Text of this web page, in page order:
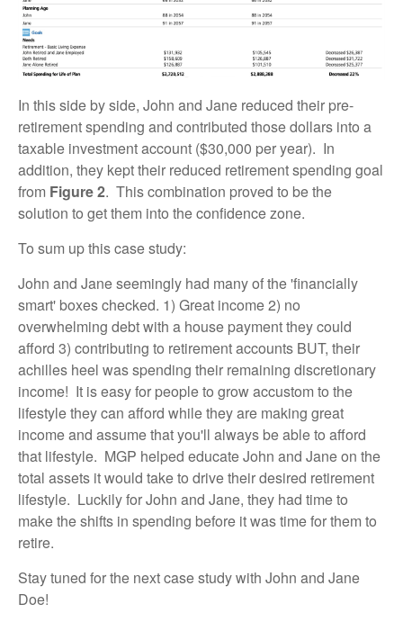
In this side by side, John and Jane reduced their pre-
retirement spending and contributed those dollars into a
taxable investment account ($30,000 per year). In
addition, they kept their reduced retirement spending goal
from Figure 2. This combination proved to be the
solution to get them into the confidence zone.
To sum up this case study:
John and Jane seemingly had many of the 'financially
smart' boxes checked. 1) Great income 2) no
overwhelming debt with a house payment they could
afford 3) contributing to retirement accounts BUT, their
achilles heel was spending their remaining discretionary
income! It is easy for people to grow accustom to the
lifestyle they can afford while they are making great
income and assume that you'll always be able to afford
that lifestyle. MGP helped educate John and Jane on the
total assets it would take to drive their desired retirement
lifestyle. Luckily for John and Jane, they had time to
make the shifts in spending before it was time for them to
retire.
Stay tuned for the next case study with John and Jane
Doe!